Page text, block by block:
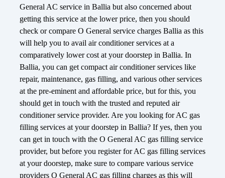
General AC service in Ballia but also concerned about
getting this service at the lower price, then you should
check or compare O General service charges Ballia as this
will help you to avail air conditioner services at a
comparatively lower cost at your doorstep in Ballia. In
Ballia, you can get compact air conditioner services like
repair, maintenance, gas filling, and various other services
at the pre-eminent and affordable price, but for this, you
should get in touch with the trusted and reputed air
conditioner service provider. Are you looking for AC gas
filling services at your doorstep in Ballia? If yes, then you
can get in touch with the O General AC gas filling service
provider, but before you register for AC gas filling services
at your doorstep, make sure to compare various service
providers O General AC gas filling charges as this will